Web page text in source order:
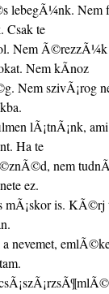
lebegÃ¼nk. Nem
Csak te
Nem Ã©rezzÃ¼k
Nem kÃ­noz
Nem szivÃ¡rog
lÃ¡tnÃ¡nk,
Ha te
nem
ez.
mÃ¡skor is. KÃ©rj
nevemet,